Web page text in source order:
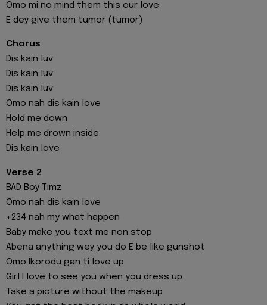
Omo mi no mind them this our love
E dey give them tumor (tumor)
Chorus
Dis kain luv
Dis kain luv
Dis kain luv
Omo nah dis kain love
Hold me down
Help me drown inside
Dis kain love
Verse 2
BAD Boy Timz
Omo nah dis kain love
+234 nah my what happen
Baby make you text me non stop
Abena anything wey you do E be like gunshot
Omo Ikorodu gan ti love up
Girl I love to see you when you dress up
Take a picture without the makeup